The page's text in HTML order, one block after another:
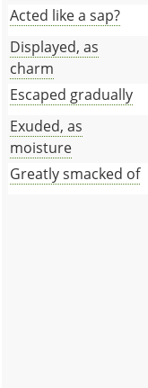
Acted like a sap?
Displayed, as
charm
Escaped gradually
Exuded, as
moisture
Greatly smacked of